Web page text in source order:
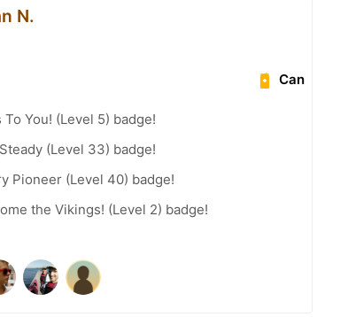
N.
Can
You! (Level 5) badge!
(Level 33) badge!
Pioneer (Level 40) badge!
the Vikings! (Level 2) badge!